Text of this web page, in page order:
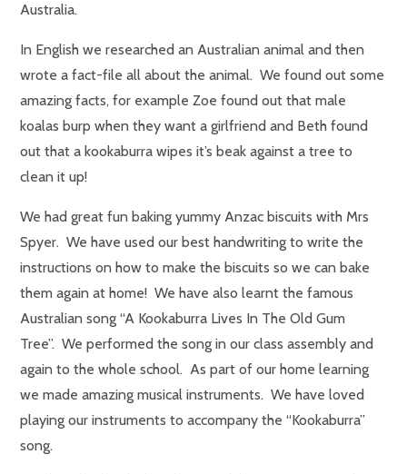
Australia.
In English we researched an Australian animal and then
wrote a fact-file all about the animal. We found out some
amazing facts, for example Zoe found out that male
koalas burp when they want a girlfriend and Beth found
out that a kookaburra wipes it’s beak against a tree to
clean it up!
We had great fun baking yummy Anzac biscuits with Mrs
Spyer. We have used our best handwriting to write the
instructions on how to make the biscuits so we can bake
them again at home! We have also learnt the famous
Australian song “A Kookaburra Lives In The Old Gum
Tree”. We performed the song in our class assembly and
again to the whole school. As part of our home learning
we made amazing musical instruments. We have loved
playing our instruments to accompany the “Kookaburra”
song.